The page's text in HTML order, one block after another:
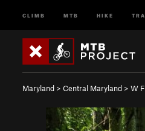
CLIMB MTB HIKE
Maryland > Central Maryland > W